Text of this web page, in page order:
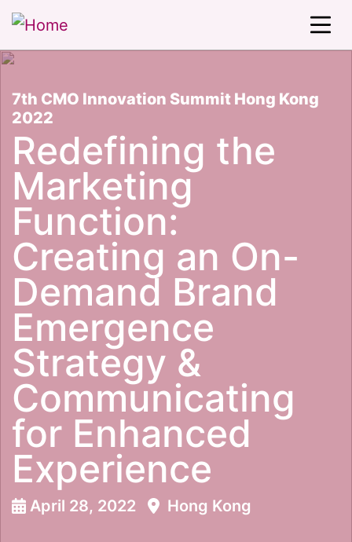
7th CMO Innovation Summit Hong Kong
2022
Redefining the
Marketing
Function:
Creating an On-
Demand Brand
Emergence
Strategy &
Communicating
for Enhanced
Experience
April 28, 2022 Hong Kong